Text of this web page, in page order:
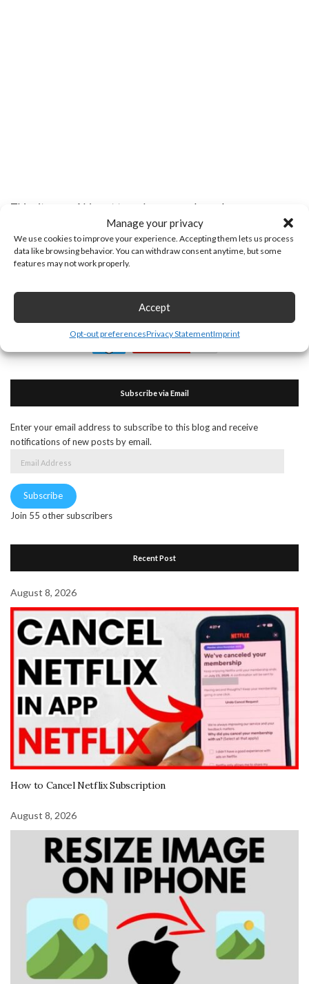
Manage your privacy
We use cookies to improve your experience. Accepting them lets us process
data like browsing behavior. You can withdraw consent anytime, but some
features may not work properly.
Accept
Opt-out preferencesPrivacy StatementImprint
This site uses Akismet to reduce spam. Learn how your
comment data is processed.
for:
Subscribe via Email
Enter your email address to subscribe to this blog and receive
notifications of new posts by email.
Address
Subscribe
Join 55 other subscribers
Recent Post
August 8, 2026
How to Cancel Netflix Subscription
August 8, 2026